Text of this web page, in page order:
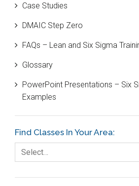
Black Belt
Case Study
Cause and Effect Matrix
Customer Service
DIFOT
Fault Tree Analysis
Finance
Case Studies
DMAIC Step Zero
FAQs – Lean and Six Sigma
Glossary
PowerPoint Presentations – Six
Examples
Find Classes In Your Area:
Select…